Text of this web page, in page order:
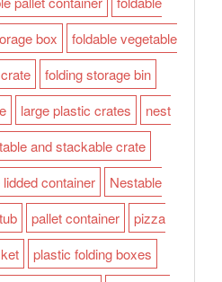
box
foldable vegetable
folding storage bin
large plastic crates
nest
and stackable crate
container
Nestable
pallet container
pizza
plastic folding boxes